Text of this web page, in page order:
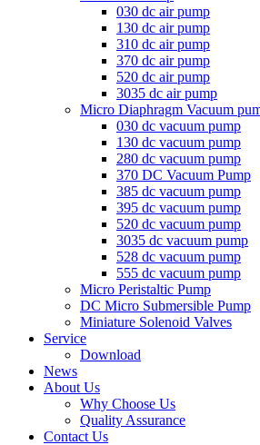
030 dc air pump
130 dc air pump
310 dc air pump
370 dc air pump
520 dc air pump
3035 dc air pump
Micro Diaphragm Vacuum
030 dc vacuum pump
130 dc vacuum pump
280 dc vacuum pump
370 DC Vacuum Pump
385 dc vacuum pump
395 dc vacuum pump
520 dc vacuum pump
3035 dc vacuum pump
528 dc vacuum pump
555 dc vacuum pump
Micro Peristaltic Pump
DC Micro Submersible Pump
Miniature Solenoid Valves
Service
Download
News
About Us
Why Choose Us
Quality Assurance
Contact Us